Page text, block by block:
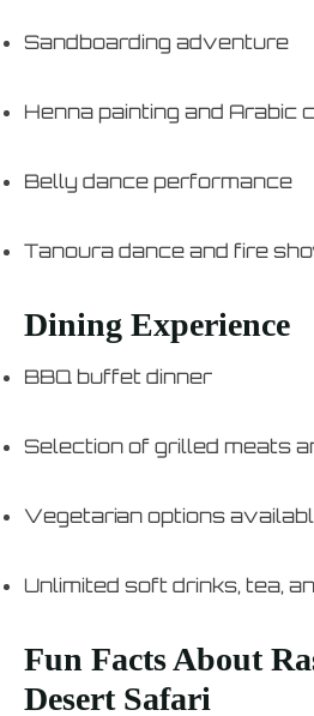
Sandboarding adventure
Henna painting and Arabic
Belly dance performance
Tanoura dance and fire
Dining Experience
BBQ buffet dinner
Selection of grilled meats
Vegetarian options
Unlimited soft drinks, tea,
Fun Facts About
Desert Safari